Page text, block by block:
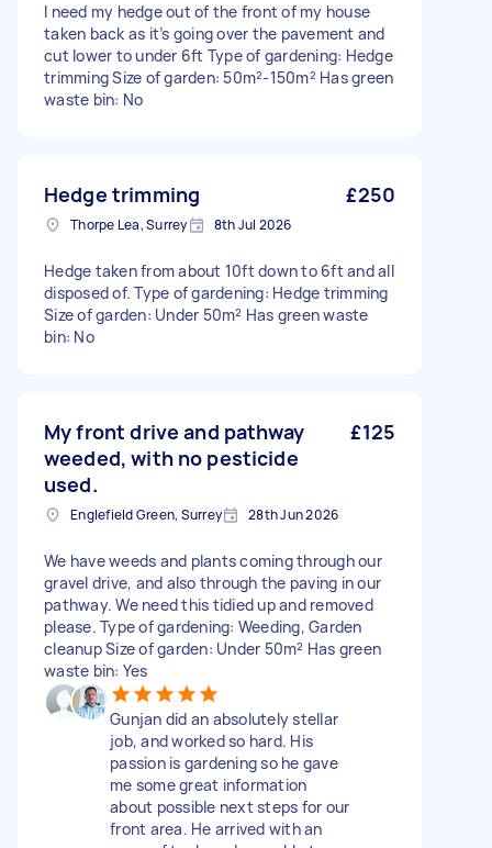
I need my hedge out of the front of my house
taken back as it’s going over the pavement and
cut lower to under 6ft Type of gardening: Hedge
trimming Size of garden: 50m²-150m² Has green
waste bin: No
Hedge trimming £250
Thorpe Lea, Surrey 8th Jul 2026
Hedge taken from about 10ft down to 6ft and all
disposed of. Type of gardening: Hedge trimming
Size of garden: Under 50m² Has green waste
bin: No
My front drive and pathway
weeded, with no pesticide
used.
£125
Englefield Green, Surrey 28th Jun 2026
We have weeds and plants coming through our
gravel drive, and also through the paving in our
pathway. We need this tidied up and removed
please. Type of gardening: Weeding, Garden
cleanup Size of garden: Under 50m² Has green
waste bin: Yes
Gunjan did an absolutely stellar
job, and worked so hard. His
passion is gardening so he gave
me some great information
about possible next steps for our
front area. He arrived with an